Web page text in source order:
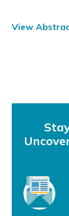
View